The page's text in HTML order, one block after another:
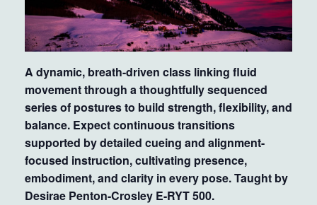
A dynamic, breath-driven class linking fluid
movement through a thoughtfully sequenced
series of postures to build strength, flexibility, and
balance. Expect continuous transitions
supported by detailed cueing and alignment-
focused instruction, cultivating presence,
embodiment, and clarity in every pose. Taught by
Desirae Penton-Crosley E-RYT 500.